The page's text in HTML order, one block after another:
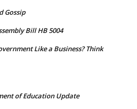
Gossip
Bill HB 5004
Like a Business? Think
of Education Update